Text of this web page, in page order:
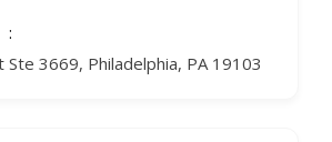
Ste 3669, Philadelphia, PA 19103